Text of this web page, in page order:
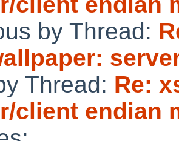
by Thread:
Thread: Re:
client endian